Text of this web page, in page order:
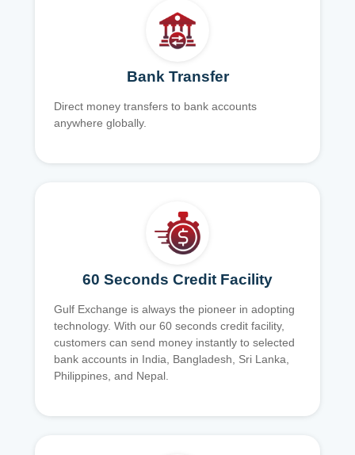
Bank Transfer
Direct money transfers to bank accounts
anywhere globally.
60 Seconds Credit Facility
Gulf Exchange is always the pioneer in adopting
technology. With our 60 seconds credit facility,
customers can send money instantly to selected
bank accounts in India, Bangladesh, Sri Lanka,
Philippines, and Nepal.